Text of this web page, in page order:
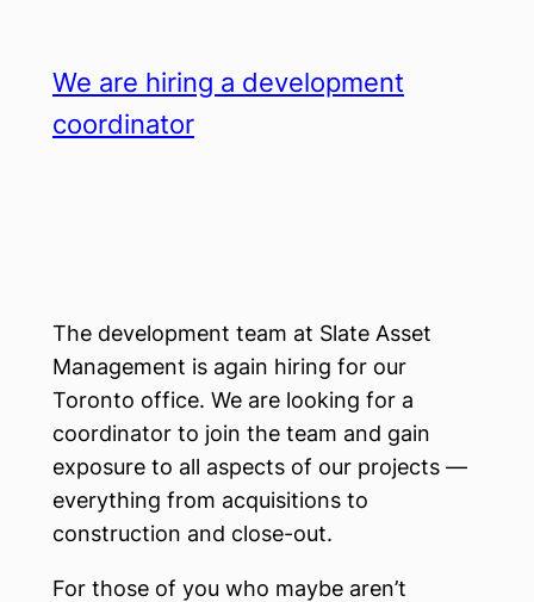
We are hiring a development
coordinator
The development team at Slate Asset
Management is again hiring for our
Toronto office. We are looking for a
coordinator to join the team and gain
exposure to all aspects of our projects —
everything from acquisitions to
construction and close-out.
For those of you who maybe aren’t